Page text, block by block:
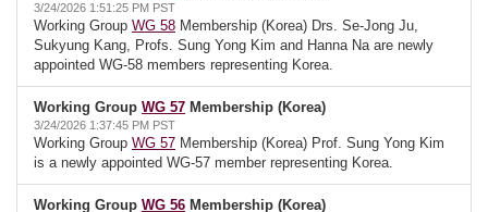
3/24/2026 1:51:25 PM PST
Working Group WG 58 Membership (Korea) Drs. Se-Jong Ju,
Sukyung Kang, Profs. Sung Yong Kim and Hanna Na are newly
appointed WG-58 members representing Korea.
Working Group WG 57 Membership (Korea)
3/24/2026 1:37:45 PM PST
Working Group WG 57 Membership (Korea) Prof. Sung Yong Kim
is a newly appointed WG-57 member representing Korea.
Working Group WG 56 Membership (Korea)